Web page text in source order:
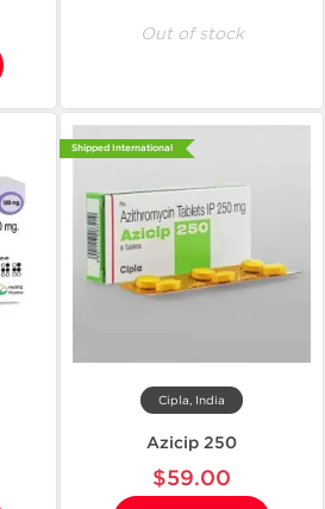
Out of stock
Shipped International
Cipla, India
Azicip 250
$59.00